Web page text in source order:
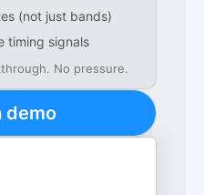
(not just bands)
timing signals
No pressure.
demo